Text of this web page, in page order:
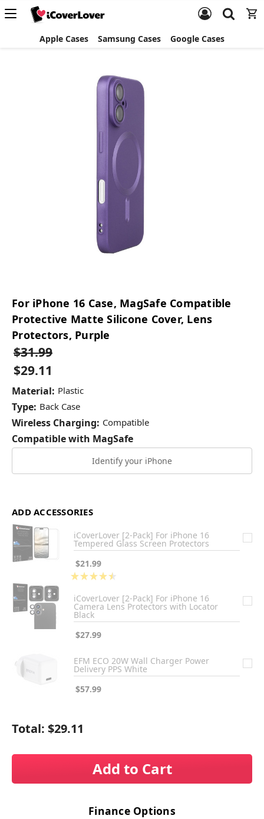
Apple Cases Samsung Cases Google Cases
For iPhone 16 Case, MagSafe Compatible
Protective Matte Silicone Cover, Lens
Protectors, Purple
$31.99
$29.11
Material: Plastic
Type: Back Case
Wireless Charging: Compatible
Compatible with MagSafe
Identify your iPhone
ADD ACCESSORIES
iCoverLover [2-Pack] For iPhone 16
Tempered Glass Screen Protectors
$21.99
★★★★★
iCoverLover [2-Pack] For iPhone 16
Camera Lens Protectors with Locator
Black
$27.99
EFM ECO 20W Wall Charger Power
Delivery PPS White
$57.99
Total: $29.11
Add to Cart
Finance Options